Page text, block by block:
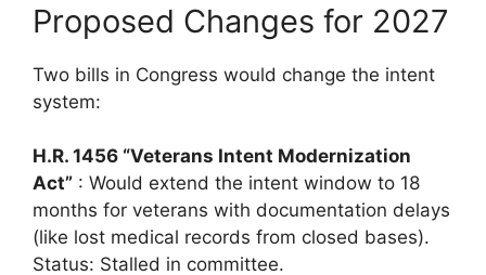
Proposed Changes for 2027
Two bills in Congress would change the intent
system:
H.R. 1456 “Veterans Intent Modernization
Act” : Would extend the intent window to 18
months for veterans with documentation delays
(like lost medical records from closed bases).
Status: Stalled in committee.